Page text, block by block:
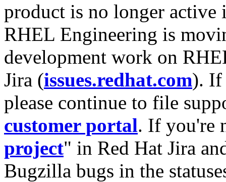
product is no longer
RHEL Engineering is
development work on
Jira (issues.redhat.com). If
please continue to file
customer portal. If you're
project" in Red Hat Jira
Bugzilla bugs in the